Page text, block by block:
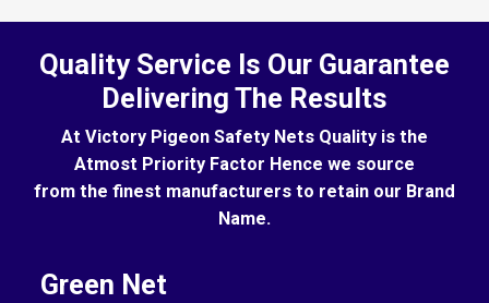
Quality Service Is Our Guarantee
Delivering The Results
At Victory Pigeon Safety Nets Quality is the
Atmost Priority Factor Hence we source
from the finest manufacturers to retain our Brand
Name.
Green Net